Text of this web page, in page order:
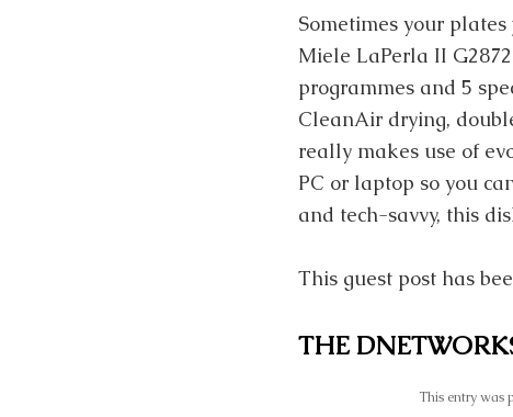
Sometimes your
Miele LaPerla II
programmes and 5
CleanAir drying,
really makes use of
PC or laptop so you
and tech-savvy, this
This guest post has
THE
This entry was